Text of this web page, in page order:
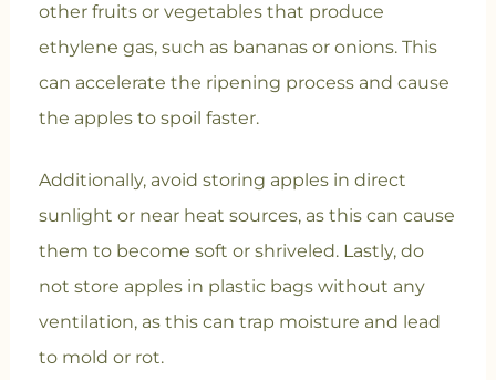
other fruits or vegetables that produce
ethylene gas, such as bananas or onions. This
can accelerate the ripening process and cause
the apples to spoil faster.
Additionally, avoid storing apples in direct
sunlight or near heat sources, as this can cause
them to become soft or shriveled. Lastly, do
not store apples in plastic bags without any
ventilation, as this can trap moisture and lead
to mold or rot.